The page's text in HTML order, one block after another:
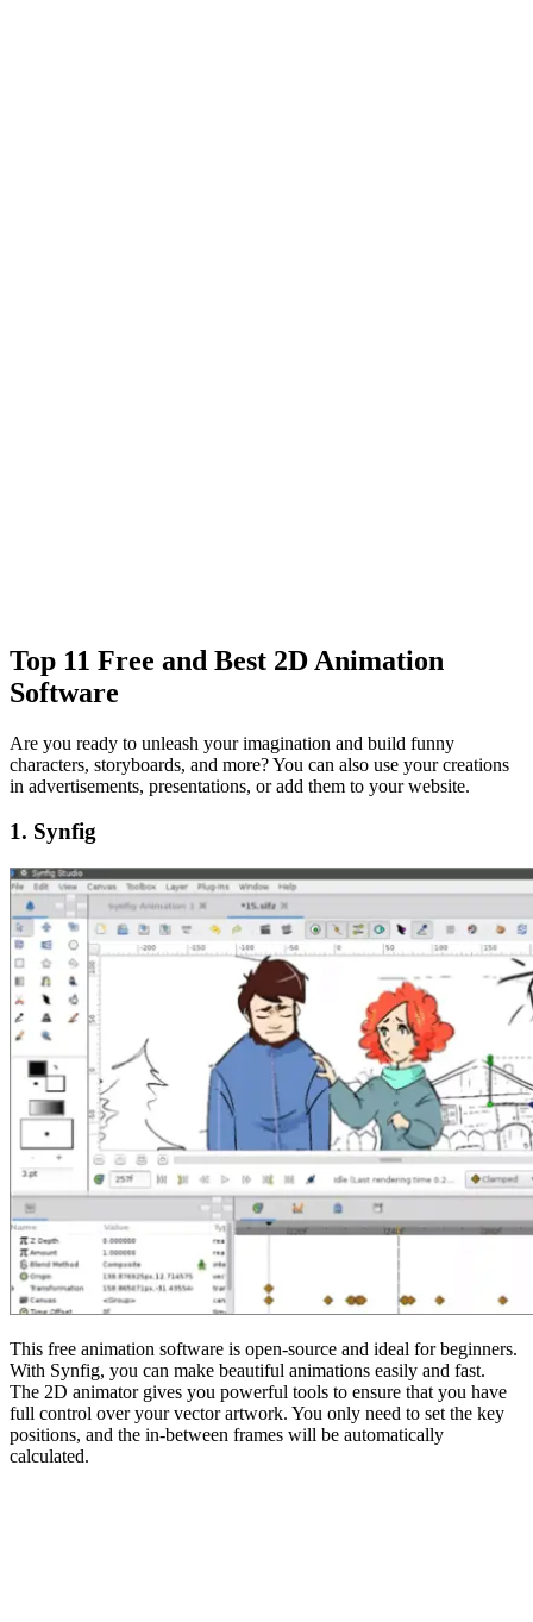
Top 11 Free and Best 2D Animation
Software
Are you ready to unleash your imagination and build funny
characters, storyboards, and more? You can also use your creations
in advertisements, presentations, or add them to your website.
1. Synfig
This free animation software is open-source and ideal for beginners.
With Synfig, you can make beautiful animations easily and fast.
The 2D animator gives you powerful tools to ensure that you have
full control over your vector artwork. You only need to set the key
positions, and the in-between frames will be automatically
calculated.